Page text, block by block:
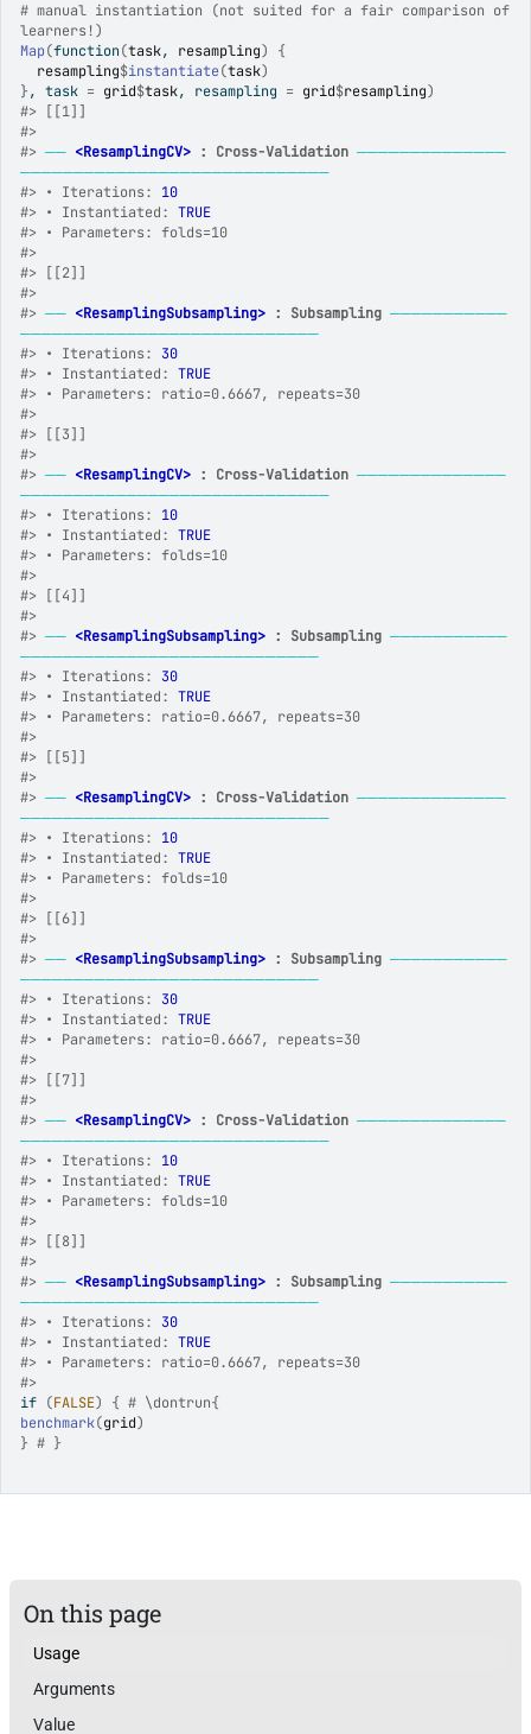
# manual instantiation (not suited for a fair comparison of
learners!)
Map(function(task, resampling)
{
resampling$instantiate(task)
}, task = grid$task, resampling = grid$resampling)
#> [[1]]
#>
#> ── <ResamplingCV> : Cross-Validation ──────────────
─────────────────────────────
#> • Iterations: 10
#> • Instantiated: TRUE
#> • Parameters: folds=10
#>
#> [[2]]
#>
#> ── <ResamplingSubsampling> : Subsampling ───────────
────────────────────────────
#> • Iterations: 30
#> • Instantiated: TRUE
#> • Parameters: ratio=0.6667, repeats=30
#>
#> [[3]]
#>
#> ── <ResamplingCV> : Cross-Validation ──────────────
─────────────────────────────
#> • Iterations: 10
#> • Instantiated: TRUE
#> • Parameters: folds=10
#>
#> [[4]]
#>
#> ── <ResamplingSubsampling> : Subsampling ───────────
────────────────────────────
#> • Iterations: 30
#> • Instantiated: TRUE
#> • Parameters: ratio=0.6667, repeats=30
#>
#> [[5]]
#>
#> ── <ResamplingCV> : Cross-Validation ──────────────
─────────────────────────────
#> • Iterations: 10
#> • Instantiated: TRUE
#> • Parameters: folds=10
#>
#> [[6]]
#>
#> ── <ResamplingSubsampling> : Subsampling ───────────
────────────────────────────
#> • Iterations: 30
#> • Instantiated: TRUE
#> • Parameters: ratio=0.6667, repeats=30
#>
#> [[7]]
#>
#> ── <ResamplingCV> : Cross-Validation ──────────────
─────────────────────────────
#> • Iterations: 10
#> • Instantiated: TRUE
#> • Parameters: folds=10
#>
#> [[8]]
#>
#> ── <ResamplingSubsampling> : Subsampling ───────────
────────────────────────────
#> • Iterations: 30
#> • Instantiated: TRUE
#> • Parameters: ratio=0.6667, repeats=30
#>
if (FALSE) { # \dontrun{
benchmark(grid)
} # }
On this page
Usage
Arguments
Value